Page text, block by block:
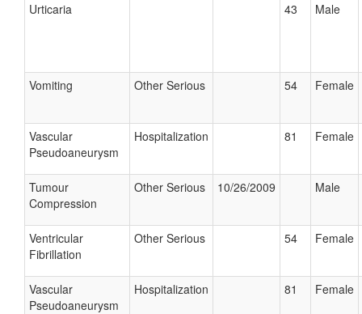
Urticaria 43 Male
Vomiting Other Serious 54 Female
Vascular
Pseudoaneurysm
Hospitalization 81 Female
Tumour
Compression
Other Serious 10/26/2009 Male
Ventricular
Fibrillation
Other Serious 54 Female
Vascular
Pseudoaneurysm
Hospitalization 81 Female